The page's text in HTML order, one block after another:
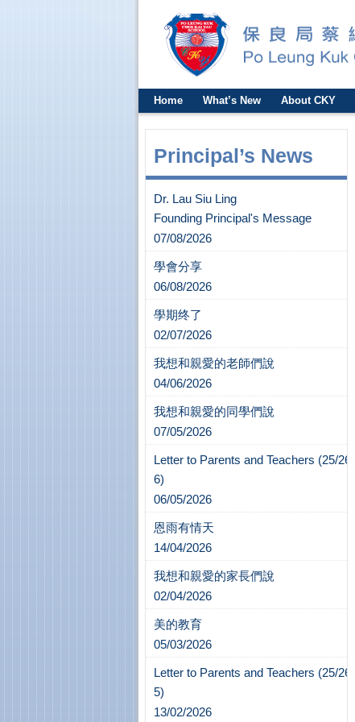
Home What’s New About CKY
Principal’s News
Dr. Lau Siu Ling
Founding Principal's Message
07/08/2026
學會分享
06/08/2026
學期终了
02/07/2026
我想和親愛的老師們說
04/06/2026
我想和親愛的同學們說
07/05/2026
Letter to Parents and Teachers (25/26-
6)
06/05/2026
恩雨有情天
14/04/2026
我想和親愛的家長們說
02/04/2026
美的教育
05/03/2026
Letter to Parents and Teachers (25/26-
5)
13/02/2026